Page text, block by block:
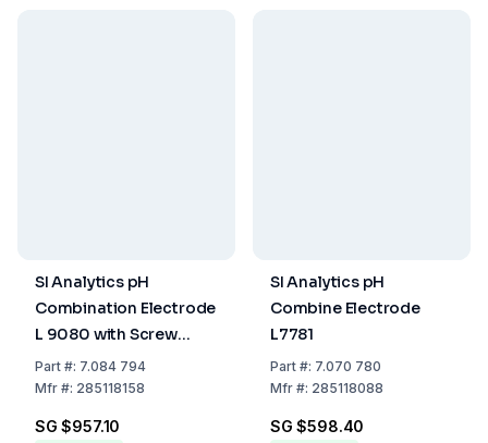
SI Analytics pH
Combination Electrode
L 9080 with Screw
Head
Part#: 7.084 794
Mfr#: 285118158
SG $957.10
SI Analytics pH
Combine Electrode
L7781
Part#: 7.070 780
Mfr#: 285118088
SG $598.40